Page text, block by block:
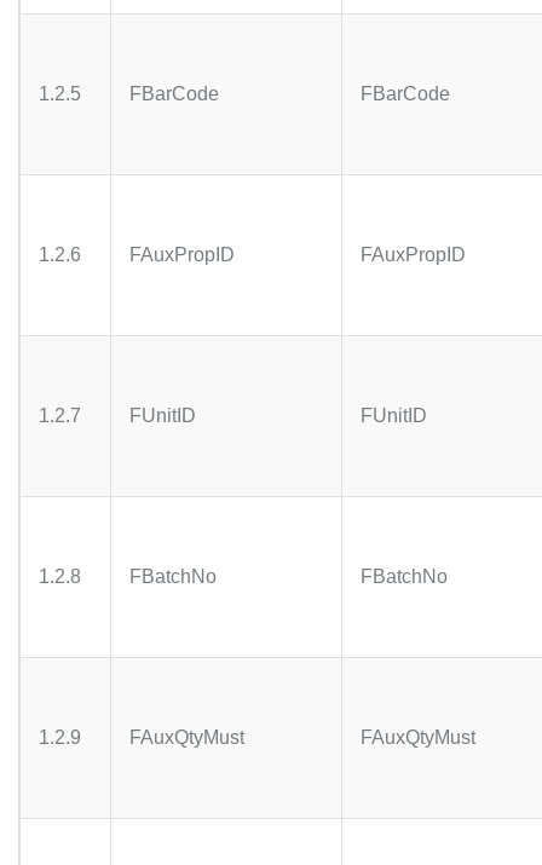
1.2.5 FBarCode FBarCode
1.2.6 FAuxPropID FAuxPropID
1.2.7 FUnitID FUnitID
1.2.8 FBatchNo FBatchNo
1.2.9 FAuxQtyMust FAuxQtyMust